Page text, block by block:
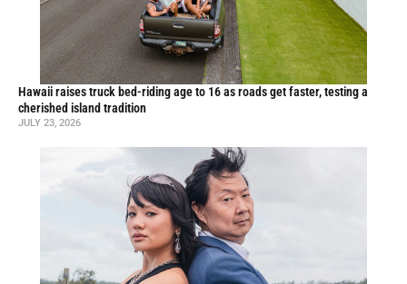
Hawaii raises truck bed-riding age to 16 as roads get faster, testing a
cherished island tradition
JULY 23, 2026